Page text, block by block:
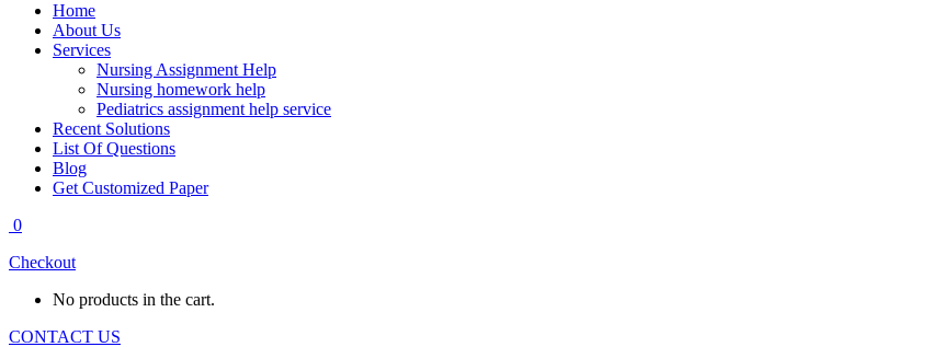
Home
About Us
Services
Nursing Assignment Help
Nursing homework help
Pediatrics assignment help service
Recent Solutions
List Of Questions
Blog
Get Customized Paper
0
Checkout
No products in the cart.
CONTACT US